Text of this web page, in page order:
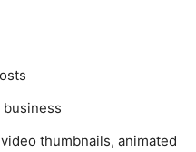
thumbnails, animated